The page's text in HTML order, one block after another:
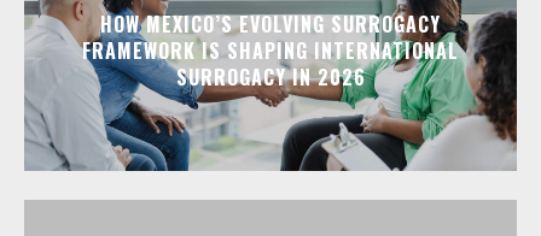
HOW MEXICO’S EVOLVING SURROGACY
FRAMEWORK IS SHAPING INTERNATIONAL
SURROGACY IN 2026